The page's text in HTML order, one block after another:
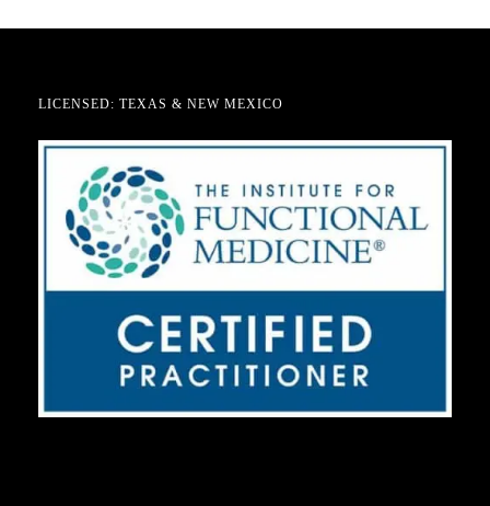
LICENSED: TEXAS & NEW MEXICO